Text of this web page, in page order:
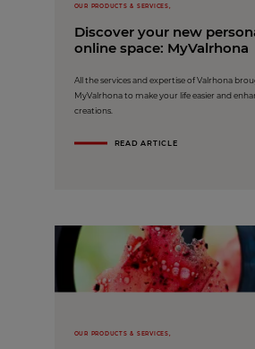
OUR PRODUCTS & SERVICES,
Discover your new
online space: MyValrhona
All the services and expertise of Valrhona
MyValrhona to make your life easier and
creations.
READ ARTICLE
OUR PRODUCTS & SERVICES,